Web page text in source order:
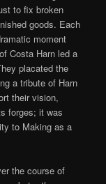
to fix broken
goods. Each
moment
Costa Harn led a
placated the
a tribute of Harn
their vision,
forges; it was
to Making as a
the course of